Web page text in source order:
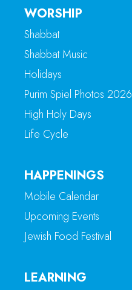
WORSHIP
Shabbat
Shabbat Music
Holidays
Purim Spiel Photos 2026
High Holy Days
Life Cycle
HAPPENINGS
Mobile Calendar
Upcoming Events
Jewish Food Festival
LEARNING